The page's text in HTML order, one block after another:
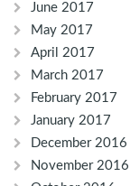
June 2017
May 2017
April 2017
March 2017
February 2017
January 2017
December 2016
November 2016